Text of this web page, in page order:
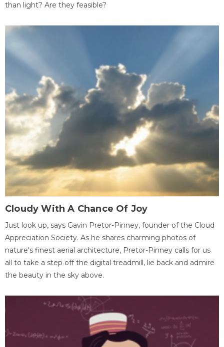
than light? Are they feasible?
Cloudy With A Chance Of Joy
Just look up, says Gavin Pretor-Pinney, founder of the Cloud
Appreciation Society. As he shares charming photos of
nature's finest aerial architecture, Pretor-Pinney calls for us
all to take a step off the digital treadmill, lie back and admire
the beauty in the sky above.